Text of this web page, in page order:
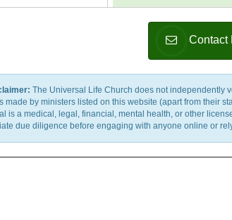
Contact
The Universal Life Church does not independently
made by ministers listed on this website (apart from their
is a medical, legal, financial, mental health, or other
due diligence before engaging with anyone online or